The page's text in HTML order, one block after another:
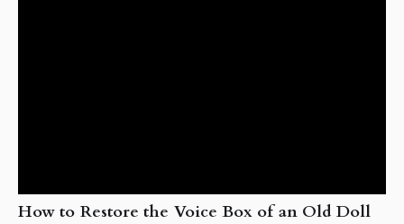
How to Restore the Voice Box of an Old Doll